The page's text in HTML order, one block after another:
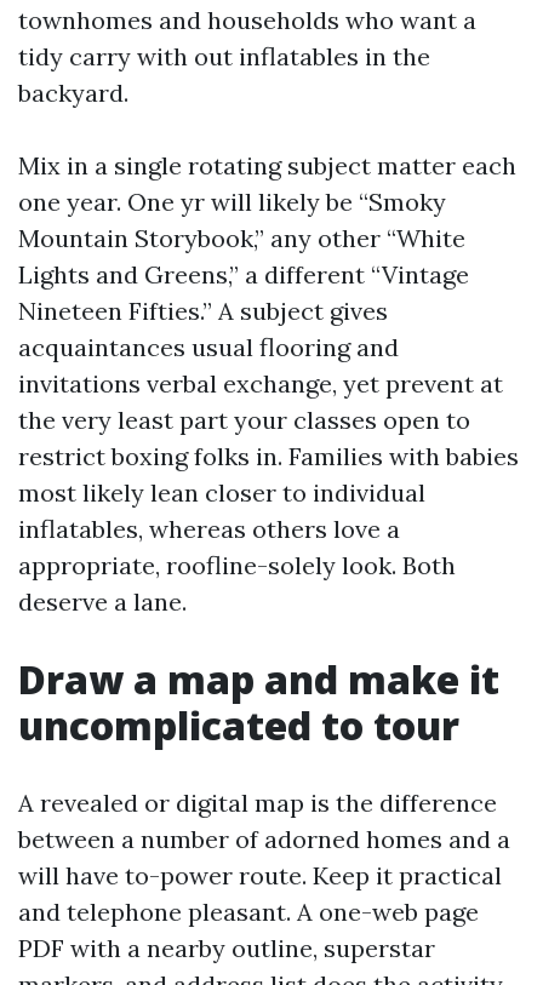
townhomes and households who want a
tidy carry with out inflatables in the
backyard.
Mix in a single rotating subject matter each
one year. One yr will likely be “Smoky
Mountain Storybook,” any other “White
Lights and Greens,” a different “Vintage
Nineteen Fifties.” A subject gives
acquaintances usual flooring and
invitations verbal exchange, yet prevent at
the very least part your classes open to
restrict boxing folks in. Families with babies
most likely lean closer to individual
inflatables, whereas others love a
appropriate, roofline-solely look. Both
deserve a lane.
Draw a map and make it
uncomplicated to tour
A revealed or digital map is the difference
between a number of adorned homes and a
will have to-power route. Keep it practical
and telephone pleasant. A one-web page
PDF with a nearby outline, superstar